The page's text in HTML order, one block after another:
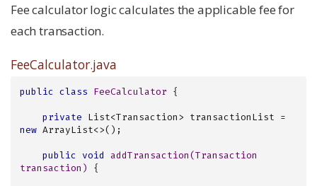
Fee calculator logic calculates the applicable fee for
each transaction.
FeeCalculator.java
public class FeeCalculator {
private
new ArrayList<>();
public void addTransaction(Transaction
transaction)
{